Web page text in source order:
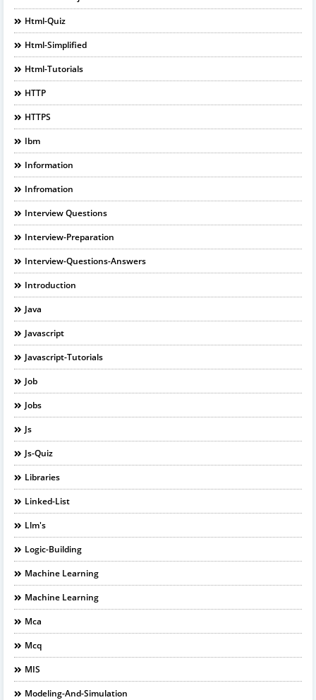
Html-Quiz
Html-Simplified
Html-Tutorials
HTTP
HTTPS
Ibm
Information
Infromation
Interview Questions
Interview-Preparation
Interview-Questions-Answers
Introduction
Java
Javascript
Javascript-Tutorials
Job
Jobs
Js
Js-Quiz
Libraries
Linked-List
Llm's
Logic-Building
Machine Learning
Machine Learning
Mca
Mcq
MIS
Modeling-And-Simulation